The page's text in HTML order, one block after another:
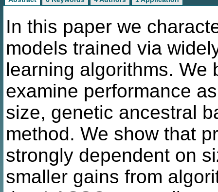
In this paper we
models trained via
learning algorithms. We
examine performance
size, genetic ancestral
method. We show that
strongly dependent on
smaller gains from